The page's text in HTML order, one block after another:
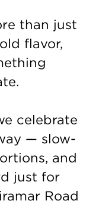
than just
flavor,
celebrate
— slow-
and
just for
Road